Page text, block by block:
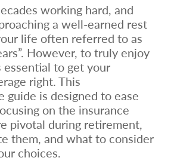
working hard, and
a well-earned rest
life often referred to as
However, to truly enjoy
essential to get your
right. This
guide is designed to ease
on the insurance
pivotal during retirement,
them, and what to consider
choices.